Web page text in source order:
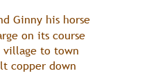
Ginny his horse
on its course
village to town
copper down